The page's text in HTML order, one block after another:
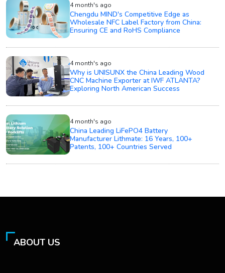
4 month's ago
Chengdu MIND's Competitive Edge as
Wholesale NFC Label Factory from China:
Ensuring CE and RoHS Compliance
4 month's ago
Why is UNISUNX the China Leading Wood
CNC Machine Exporter at IWF ATLANTA?
Exploring North American Success
4 month's ago
China Leading LiFePO4 Battery
Manufacturer Lithmate: 16 Years, 100+
Patents, 100+ Countries Served
ABOUT US